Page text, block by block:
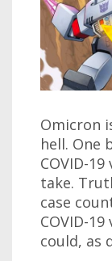
Omicron
hell. One
COVID-
take.
case
COVID-
could, as